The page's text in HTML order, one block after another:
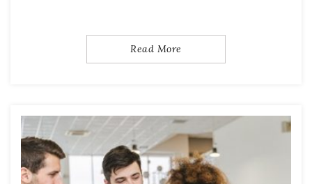
Read More